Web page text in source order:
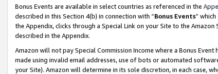
Bonus Events are available in select countries as referenced in the
described in this Section 4(b) in connection with “Bonus Events”
the Appendix, clicks through a Special Link on your Site to the
described in the Appendix.
Amazon will not pay Special Commission Income where a Bonus
made using invalid email addresses, use of bots or automated
your Site). Amazon will determine in its sole discretion, in each case,